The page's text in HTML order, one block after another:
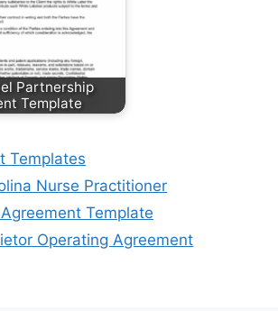
Partnership
Template
Templates
Nurse Practitioner
Template
Operating Agreement